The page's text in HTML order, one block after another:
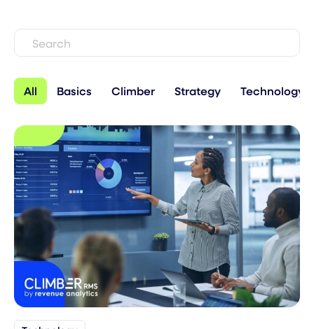
All Basics Climber Strategy Technology